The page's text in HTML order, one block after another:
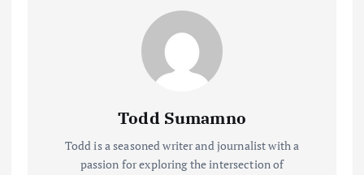
Todd Sumamno
Todd is a seasoned writer and journalist with a
passion for exploring the intersection of